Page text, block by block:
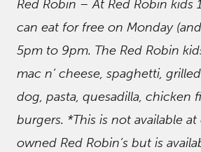
Red Robin – At Red Robin kids
can eat for free on Monday
5pm to 9pm. The Red Robin
mac n’ cheese, spaghetti,
dog, pasta, quesadilla, chicken
burgers. *This is not available
owned Red Robin’s but is